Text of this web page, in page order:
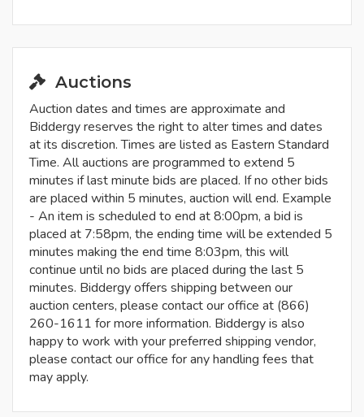
Auctions
Auction dates and times are approximate and
Biddergy reserves the right to alter times and dates
at its discretion. Times are listed as Eastern Standard
Time. All auctions are programmed to extend 5
minutes if last minute bids are placed. If no other bids
are placed within 5 minutes, auction will end. Example
- An item is scheduled to end at 8:00pm, a bid is
placed at 7:58pm, the ending time will be extended 5
minutes making the end time 8:03pm, this will
continue until no bids are placed during the last 5
minutes. Biddergy offers shipping between our
auction centers, please contact our office at (866)
260-1611 for more information. Biddergy is also
happy to work with your preferred shipping vendor,
please contact our office for any handling fees that
may apply.